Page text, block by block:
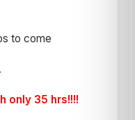
to come
only 35 hrs!!!!